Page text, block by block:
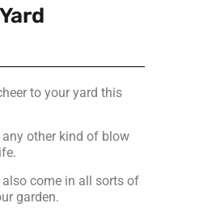
to your yard this
other kind of blow
come in all sorts of
garden.